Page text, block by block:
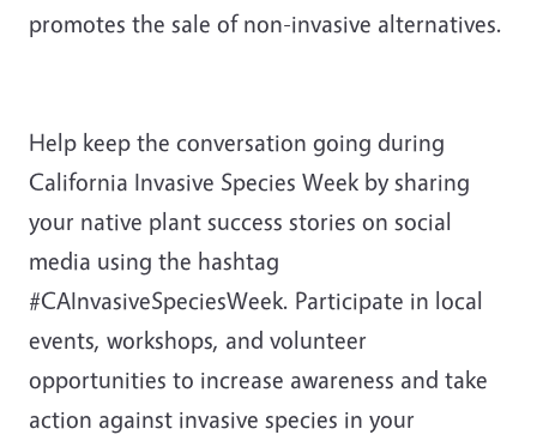
promotes the sale of non-invasive alternatives.
Help keep the conversation going during
California Invasive Species Week by sharing
your native plant success stories on social
media using the hashtag
#CAInvasiveSpeciesWeek. Participate in local
events, workshops, and volunteer
opportunities to increase awareness and take
action against invasive species in your